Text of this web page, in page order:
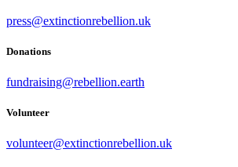
press@extinctionrebellion.uk
Donations
fundraising@rebellion.earth
Volunteer
volunteer@extinctionrebellion.uk